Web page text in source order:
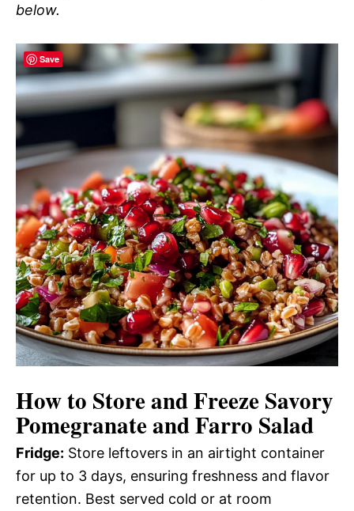
below.
How to Store and Freeze Savory
Pomegranate and Farro Salad
Fridge: Store leftovers in an airtight container
for up to 3 days, ensuring freshness and flavor
retention. Best served cold or at room
Save